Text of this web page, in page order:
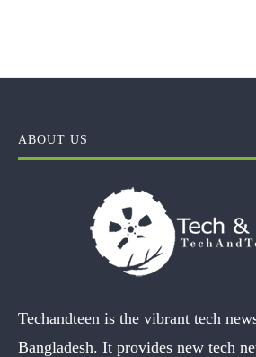
ABOUT US
Techandteen is the vibrant tech
Bangladesh. It provides new tech